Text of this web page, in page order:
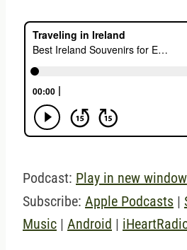
Podcast: Play in new window
Subscribe: Apple Podcasts |
Music | Android |